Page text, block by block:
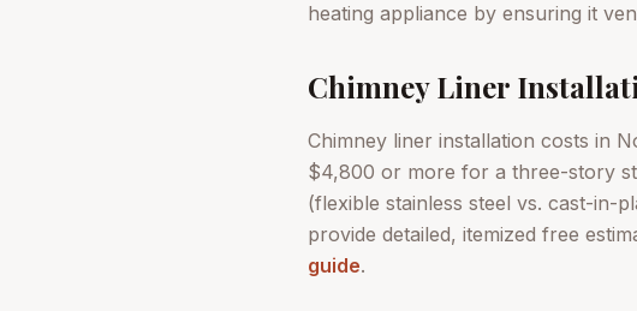
heating appliance by ensuring it
Chimney Liner
Chimney liner installation costs in
$4,800 or more for a three-story
(flexible stainless steel vs. cast-in-
provide detailed, itemized free
guide.